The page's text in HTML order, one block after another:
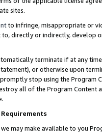
sites.
to infringe, misappropriate or
directly or indirectly, develop
terminate if at any
or otherwise upon
stop using the Program
all of the Program Content
Requirements
we may make available to you